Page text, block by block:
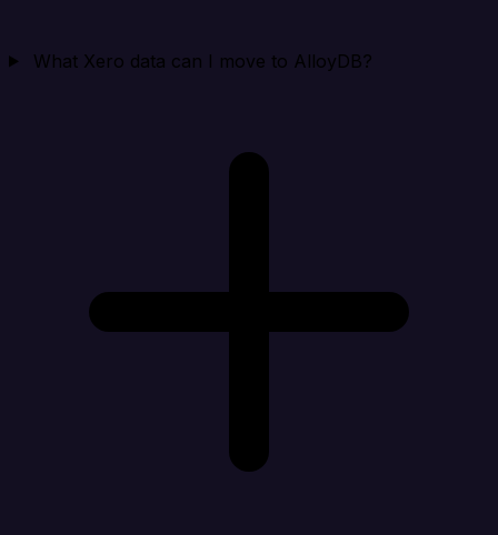
What Xero data can I move to AlloyDB?